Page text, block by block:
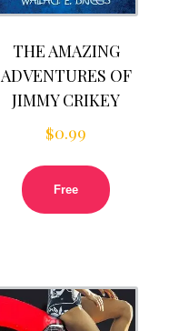
THE AMAZING
ADVENTURES OF
JIMMY CRIKEY
$0.99
Free